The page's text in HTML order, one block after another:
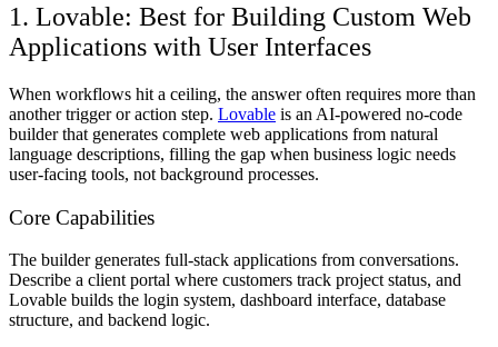
1. Lovable: Best for Building Custom Web
Applications with User Interfaces
When workflows hit a ceiling, the answer often requires more than
another trigger or action step. Lovable is an AI-powered no-code
builder that generates complete web applications from natural
language descriptions, filling the gap when business logic needs
user-facing tools, not background processes.
Core Capabilities
The builder generates full-stack applications from conversations.
Describe a client portal where customers track project status, and
Lovable builds the login system, dashboard interface, database
structure, and backend logic.